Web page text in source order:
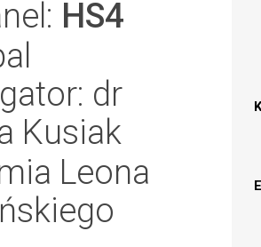
HS4
dr
Kusiak
Leona